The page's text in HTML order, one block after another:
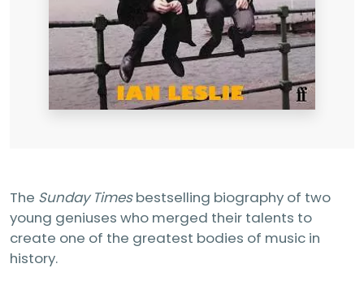
The Sunday Timesbestselling biography of two
young geniuses who merged their talents to
create one of the greatest bodies of music in
history.